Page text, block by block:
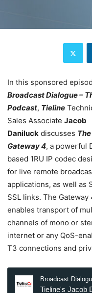
In this sponsored
Broadcast Dialogue –
Podcast, Tieline
Sales Associate Jacob
Daniluck discusses The
Gateway 4, a powerful
based 1RU IP codec
for live remote
applications, as well as
SSL links. The Gateway
enables transport of
channels of mono or
internet or any QoS-
T3 connections and